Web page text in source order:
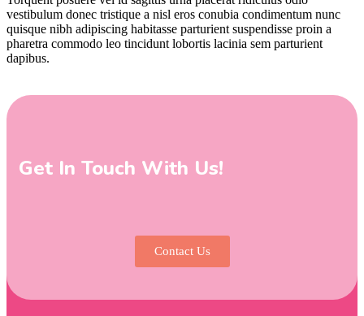
vestibulum donec tristique a nisl eros conubia condimentum nunc
quisque nibh adipiscing habitasse parturient suspendisse proin a
pharetra commodo leo tincidunt lobortis lacinia sem parturient
dapibus.
Get In Touch With Us!
Contact Us